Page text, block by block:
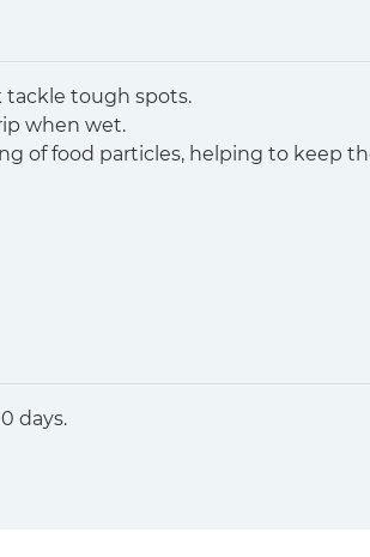
tackle tough spots.
when wet.
of food particles, helping to keep
days.